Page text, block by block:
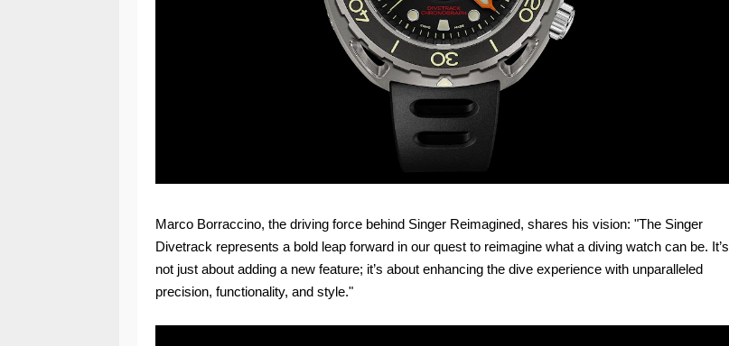
Marco Borraccino, the driving force behind Singer Reimagined, shares his vision: "The Singer
Divetrack represents a bold leap forward in our quest to reimagine what a diving watch can be. It’s
not just about adding a new feature; it’s about enhancing the dive experience with unparalleled
precision, functionality, and style."